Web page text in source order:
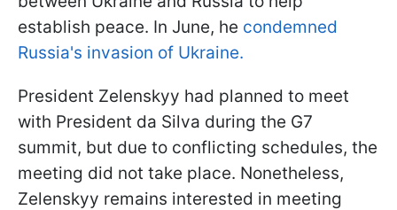
establish peace. In June, he condemned
Russia's invasion of Ukraine.
President Zelenskyy had planned to meet
with President da Silva during the G7
summit, but due to conflicting schedules, the
meeting did not take place. Nonetheless,
Zelenskyy remains interested in meeting